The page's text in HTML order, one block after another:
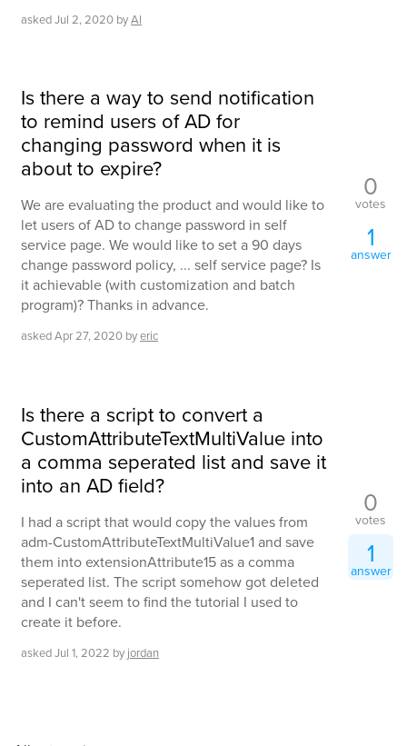
askedJul 2, 2020 byAl
Is there a way to send notification
to remind users of AD for
changing password when it is
about to expire?
We are evaluating the product and would like to
let users of AD to change password in self
service page. We would like to set a 90 days
change password policy, ... self service page? Is
it achievable (with customization and batch
program)? Thanks in advance.
askedApr 27, 2020 byeric
0
votes
1
answer
Is there a script to convert a
CustomAttributeTextMultiValue into
a comma seperated list and save it
into an AD field?
I had a script that would copy the values from
adm-CustomAttributeTextMultiValue1 and save
them into extensionAttribute15 as a comma
seperated list. The script somehow got deleted
and I can't seem to find the tutorial I used to
create it before.
askedJul 1, 2022 by jordan
0
votes
1
answer